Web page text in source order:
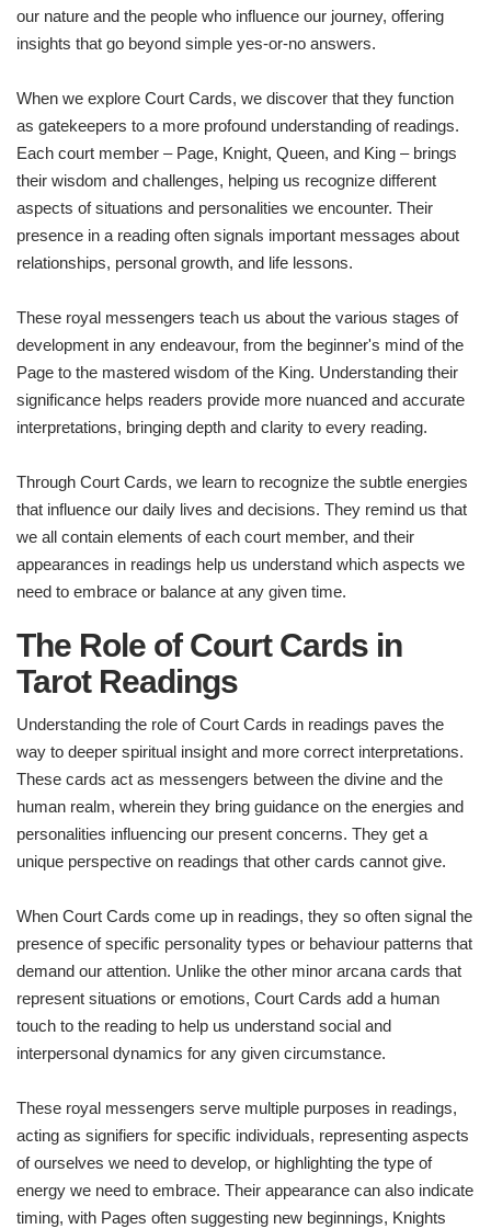
our nature and the people who influence our journey, offering
insights that go beyond simple yes-or-no answers.
When we explore Court Cards, we discover that they function
as gatekeepers to a more profound understanding of readings.
Each court member – Page, Knight, Queen, and King – brings
their wisdom and challenges, helping us recognize different
aspects of situations and personalities we encounter. Their
presence in a reading often signals important messages about
relationships, personal growth, and life lessons.
These royal messengers teach us about the various stages of
development in any endeavour, from the beginner's mind of the
Page to the mastered wisdom of the King. Understanding their
significance helps readers provide more nuanced and accurate
interpretations, bringing depth and clarity to every reading.
Through Court Cards, we learn to recognize the subtle energies
that influence our daily lives and decisions. They remind us that
we all contain elements of each court member, and their
appearances in readings help us understand which aspects we
need to embrace or balance at any given time.
The Role of Court Cards in
Tarot Readings
Understanding the role of Court Cards in readings paves the
way to deeper spiritual insight and more correct interpretations.
These cards act as messengers between the divine and the
human realm, wherein they bring guidance on the energies and
personalities influencing our present concerns. They get a
unique perspective on readings that other cards cannot give.
When Court Cards come up in readings, they so often signal the
presence of specific personality types or behaviour patterns that
demand our attention. Unlike the other minor arcana cards that
represent situations or emotions, Court Cards add a human
touch to the reading to help us understand social and
interpersonal dynamics for any given circumstance.
These royal messengers serve multiple purposes in readings,
acting as signifiers for specific individuals, representing aspects
of ourselves we need to develop, or highlighting the type of
energy we need to embrace. Their appearance can also indicate
timing, with Pages often suggesting new beginnings, Knights